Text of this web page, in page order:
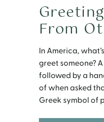
In America,
greet someone?
followed by a
of when asked
Greek symbol of
From